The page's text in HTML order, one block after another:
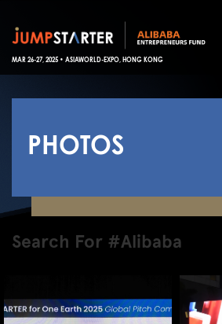
MAR 26-27, 2025 • ASIAWORLD-EXPO, HONG KONG
PHOTOS
Search For #Alibaba